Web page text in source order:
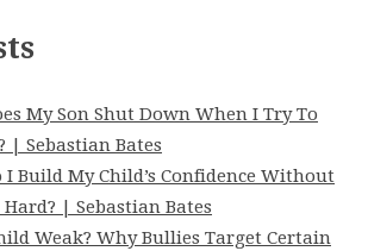
My Son Shut Down When I Try To
| Sebastian Bates
I Build My Child’s Confidence Without
| Sebastian Bates
Weak? Why Bullies Target Certain